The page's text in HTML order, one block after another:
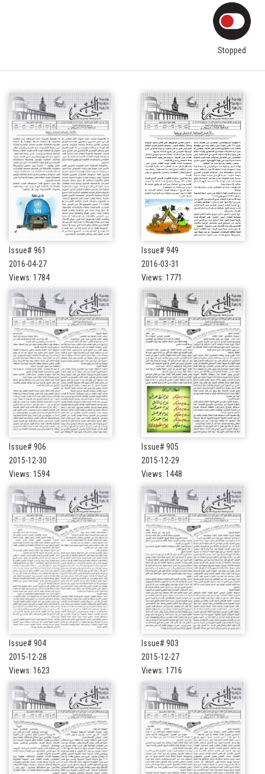
Stopped
Issue# 961
2016-04-27
Views: 1784
Issue# 949
2016-03-31
Views: 1771
Issue# 906
2015-12-30
Views: 1594
Issue# 905
2015-12-29
Views: 1448
Issue# 904
2015-12-28
Views: 1623
Issue# 903
2015-12-27
Views: 1716